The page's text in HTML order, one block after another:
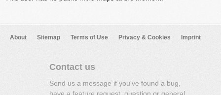
About Sitemap Terms of Use Privacy & Cookies Imprint
Contact us
Send us a message if you've found a bug,